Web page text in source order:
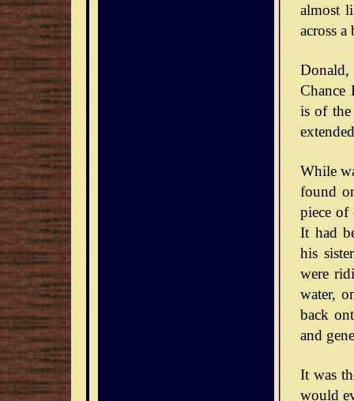
almost
across a
Chance
is of the
While
found
piece
It had
his
were
water,
back
and
It was
would